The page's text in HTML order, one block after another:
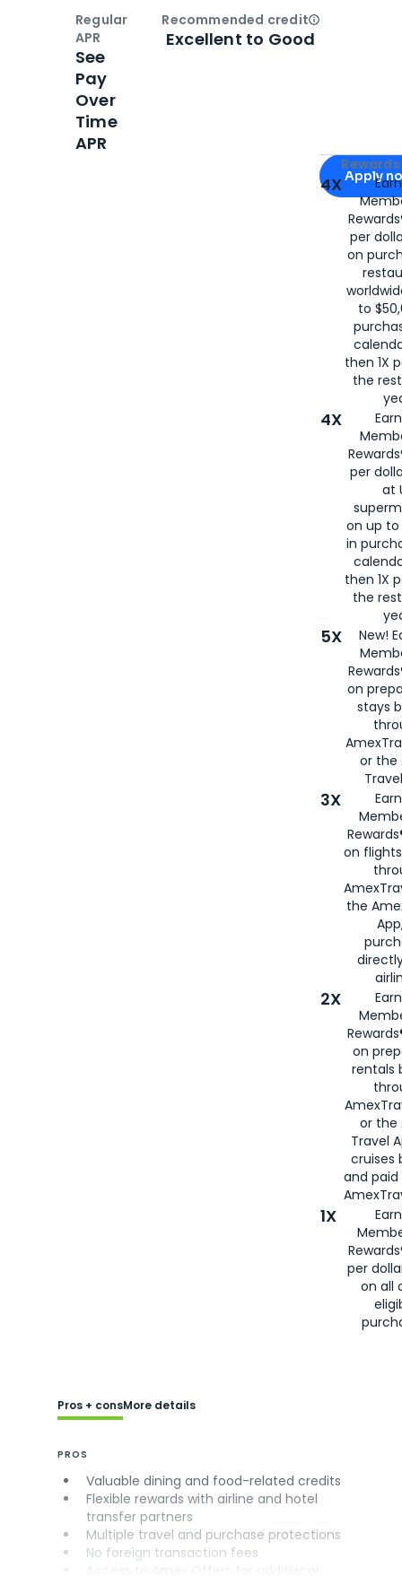
Apply for
Apply
4X
per
on
to
then 1X
the
4X
per
at
on up to
in
then 1X
the
5X
New!
on
stays
or the
3X
on
the
2X
on
rentals
or the
Travel
cruises
and
1X
per
on all
Regular
APR
See
Pay
Over
Time
APR
Recommended creditOpen
Excellent to Good
Pros + consMore details
PROS
Valuable dining and food-related credits
Flexible rewards with airline and hotel
transfer partners
Multiple travel and purchase protections
No foreign transaction fees